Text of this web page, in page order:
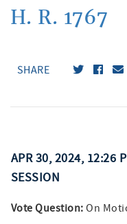
DISCLOSURES
H. R. 1767
SHARE
APR 30, 2024, 12:26
SESSION
Vote Question: On